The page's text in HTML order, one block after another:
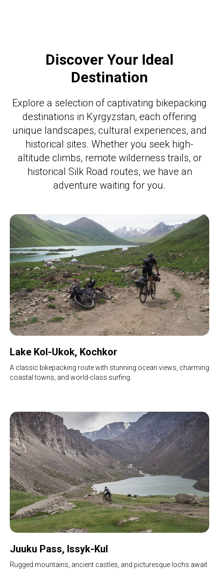
Discover Your Ideal
Destination
Explore a selection of captivating bikepacking
destinations in Kyrgyzstan, each offering
unique landscapes, cultural experiences, and
historical sites. Whether you seek high-
altitude climbs, remote wilderness trails, or
historical Silk Road routes, we have an
adventure waiting for you.
Lake Kol-Ukok, Kochkor
A classic bikepacking route with stunning ocean views, charming
coastal towns, and world-class surfing.
Juuku Pass, Issyk-Kul
Rugged mountains, ancient castles, and picturesque lochs await